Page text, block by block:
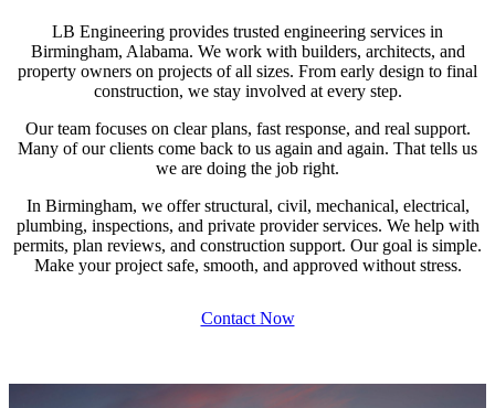
LB Engineering provides trusted engineering services in
Birmingham, Alabama. We work with builders, architects, and
property owners on projects of all sizes. From early design to final
construction, we stay involved at every step.
Our team focuses on clear plans, fast response, and real support.
Many of our clients come back to us again and again. That tells us
we are doing the job right.
In Birmingham, we offer structural, civil, mechanical, electrical,
plumbing, inspections, and private provider services. We help with
permits, plan reviews, and construction support. Our goal is simple.
Make your project safe, smooth, and approved without stress.
Contact Now